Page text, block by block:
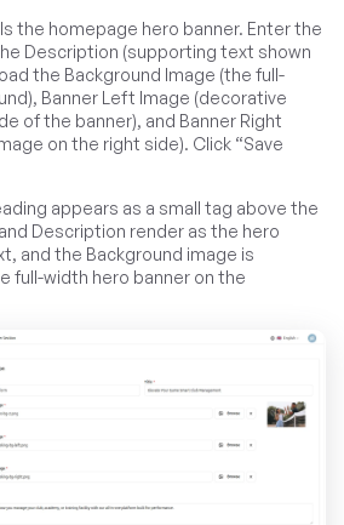
the homepage hero banner. Enter the
Description (supporting text shown
the Background Image (the full-
Banner Left Image (decorative
of the banner), and Banner Right
on the right side). Click “Save
appears as a small tag above the
Description render as the hero
and the Background image is
full-width hero banner on the